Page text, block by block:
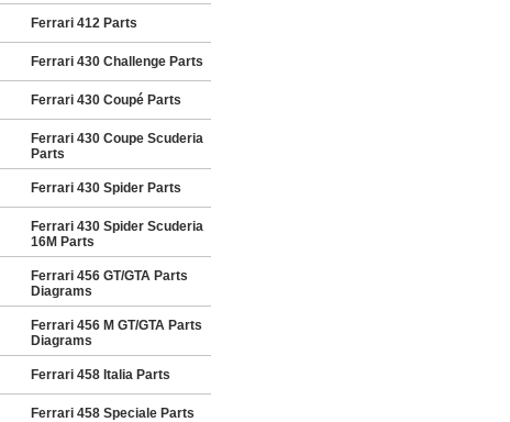
Ferrari 412 Parts
Ferrari 430 Challenge Parts
Ferrari 430 Coupé Parts
Ferrari 430 Coupe Scuderia
Parts
Ferrari 430 Spider Parts
Ferrari 430 Spider Scuderia
16M Parts
Ferrari 456 GT/GTA Parts
Diagrams
Ferrari 456 M GT/GTA Parts
Diagrams
Ferrari 458 Italia Parts
Ferrari 458 Speciale Parts